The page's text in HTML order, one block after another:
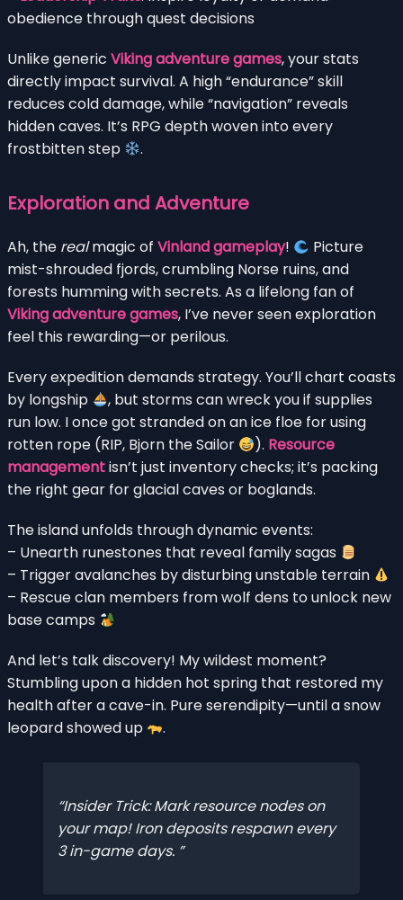
obedience through quest decisions
Unlike generic Viking adventure games, your stats
directly impact survival. A high “endurance” skill
reduces cold damage, while “navigation” reveals
hidden caves. It’s RPG depth woven into every
frostbitten step
.
Exploration and Adventure
Ah, the realmagic of Vinland gameplay!
Picture
mist-shrouded fjords, crumbling Norse ruins, and
forests humming with secrets. As a lifelong fan of
Viking adventure games, I’ve never seen exploration
feel this rewarding—or perilous.
Every expedition demands strategy. You’ll chart coasts
by longship
, but storms can wreck you if supplies
run low. I once got stranded on an ice floe for using
rotten rope (RIP, Bjorn the Sailor
). Resource
managementisn’t just inventory checks; it’s packing
the right gear for glacial caves or boglands.
The island unfolds through dynamic events:
– Unearth runestones that reveal family sagas
– Trigger avalanches by disturbing unstable terrain
– Rescue clan members from wolf dens to unlock new
base camps
And let’s talk discovery! My wildest moment?
Stumbling upon a hidden hot spring that restored my
health after a cave-in. Pure serendipity—until a snow
leopard showed up
.
Insider Trick: Mark resource nodes on
your map! Iron deposits respawn every
3 in-game days.